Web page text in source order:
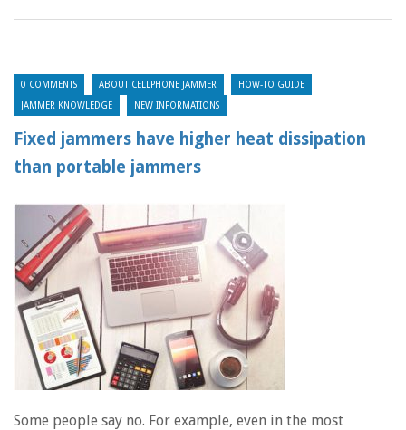
0 COMMENTS ABOUT CELLPHONE JAMMER HOW-TO GUIDE
JAMMER KNOWLEDGE NEW INFORMATIONS
Fixed jammers have higher heat dissipation
than portable jammers
Some people say no. For example, even in the most